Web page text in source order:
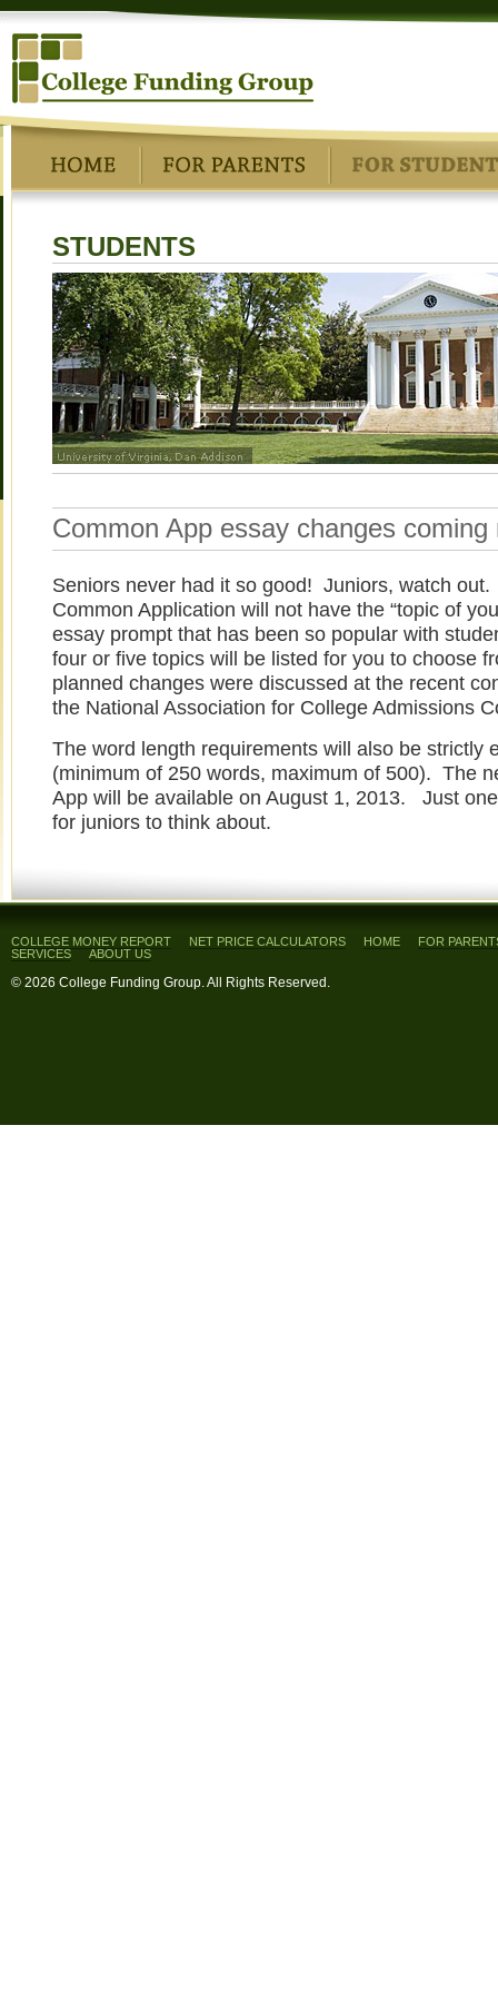
STUDENTS
Common App essay changes coming
Seniors never had it so good! Juniors, watch out.
Common Application will not have the “topic of
essay prompt that has been so popular with
four or five topics will be listed for you to choose
planned changes were discussed at the recent
the National Association for College Admissions
The word length requirements will also be strictly
(minimum of 250 words, maximum of 500). The
App will be available on August 1, 2013. Just
for juniors to think about.
COLLEGE MONEY REPORT NET PRICE CALCULATORS HOME
FOR
SERVICES
ABOUT US
© 2026 College Funding Group. All Rights Reserved.